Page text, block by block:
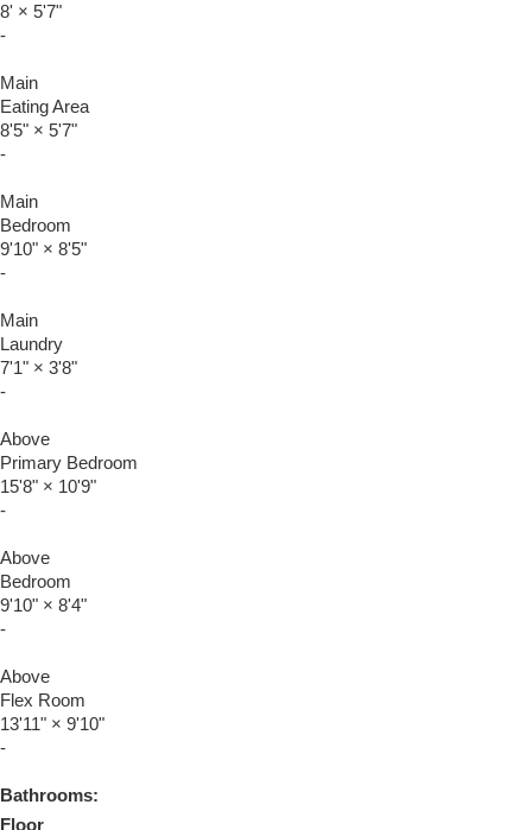
8' × 5'7"
-
Main
Eating Area
8'5" × 5'7"
-
Main
Bedroom
9'10" × 8'5"
-
Main
Laundry
7'1" × 3'8"
-
Above
Primary Bedroom
15'8" × 10'9"
-
Above
Bedroom
9'10" × 8'4"
-
Above
Flex Room
13'11" × 9'10"
-
Bathrooms:
Floor